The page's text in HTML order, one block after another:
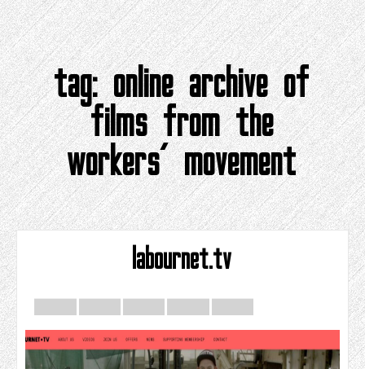
tag:online archive of
films from the
workers’ movement
labournet.tv